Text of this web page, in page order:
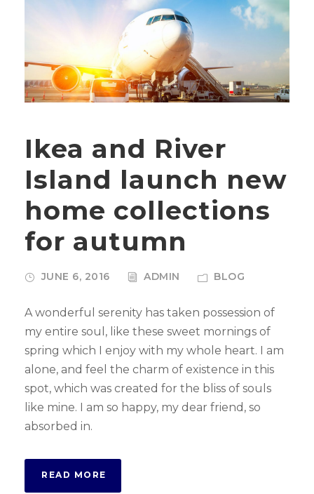
Ikea and River
Island launch new
home collections
for autumn
JUNE 6, 2016 ADMIN BLOG
A wonderful serenity has taken possession of
my entire soul, like these sweet mornings of
spring which I enjoy with my whole heart. I am
alone, and feel the charm of existence in this
spot, which was created for the bliss of souls
like mine. I am so happy, my dear friend, so
absorbed in.
READ MORE